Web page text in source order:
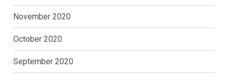
November 2020
October 2020
September 2020